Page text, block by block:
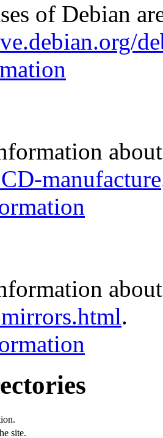
of Debian
manufacture
.
site.